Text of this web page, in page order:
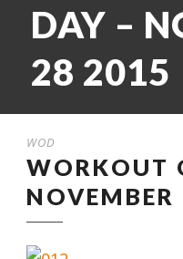
DAY –
28 2015
WOD
WORKOUT